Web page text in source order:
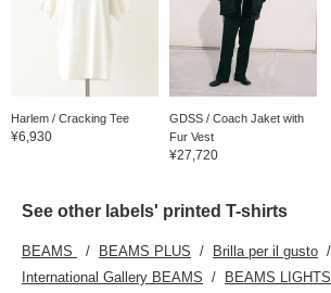
Harlem / Cracking Tee
¥6,930
GDSS / Coach Jaket with
Fur Vest
¥27,720
See other labels' printed T-shirts
BEAMS BEAMS PLUS
Brilla per il gusto
International Gallery BEAMS
BEAMS LIGHTS